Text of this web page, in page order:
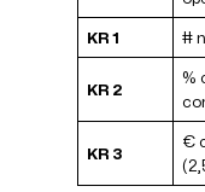
KR 1 #
KR 2
%
KR 3
€